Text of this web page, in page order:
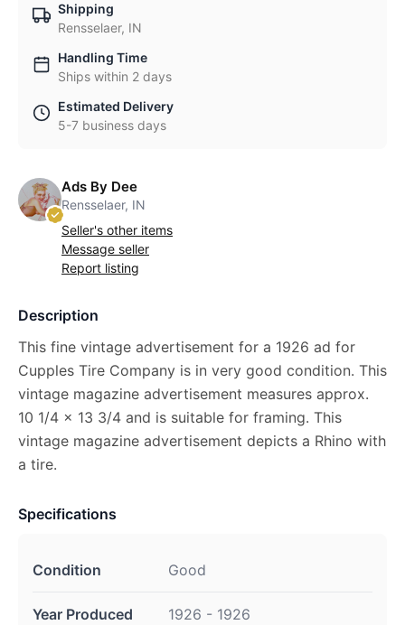
Shipping
Rensselaer, IN
Handling Time
Ships within 2 days
Estimated Delivery
5-7 business days
Ads By Dee
Rensselaer, IN
Seller's other items
Message seller
Report listing
Description
This fine vintage advertisement for a 1926 ad for
Cupples Tire Company is in very good condition. This
vintage magazine advertisement measures approx.
10 1/4 x 13 3/4 and is suitable for framing. This
vintage magazine advertisement depicts a Rhino with
a tire.
Specifications
Condition Good
Year Produced 1926 - 1926